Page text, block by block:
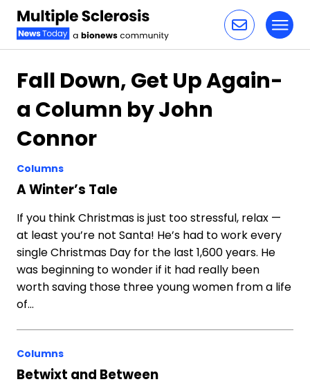
Fall Down, Get Up Again-
a Column by John
Connor
Columns
A Winter’s Tale
If you think Christmas is just too stressful, relax —
at least you’re not Santa! He’s had to work every
single Christmas Day for the last 1,600 years. He
was beginning to wonder if it had really been
worth saving those three young women from a life
of…
Columns
Betwixt and Between